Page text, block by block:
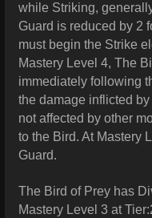
while Striking,
Guard is reduced by 2
must begin the Strike
Mastery Level 4, The
immediately following
the damage inflicted
not affected by other
to the Bird. At Mastery
Guard.
The Bird of Prey has
Mastery Level 3 at